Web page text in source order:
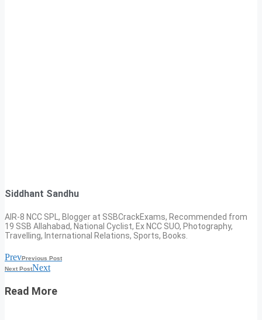
Siddhant Sandhu
AIR-8 NCC SPL, Blogger at SSBCrackExams, Recommended from
19 SSB Allahabad, National Cyclist, Ex NCC SUO, Photography,
Travelling, International Relations, Sports, Books.
PrevPrevious Post
Next PostNext
Read More